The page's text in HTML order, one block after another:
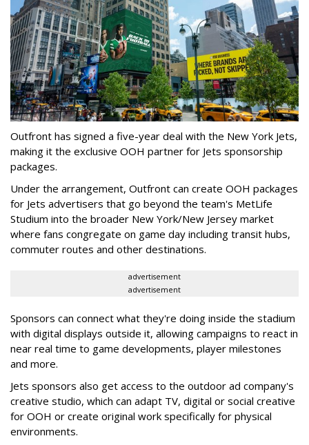
Outfront has signed a five-year deal with the New York Jets,
making it the exclusive OOH partner for Jets sponsorship
packages.
Under the arrangement, Outfront can create OOH packages
for Jets advertisers that go beyond the team's MetLife
Studium into the broader New York/New Jersey market
where fans congregate on game day including transit hubs,
commuter routes and other destinations.
advertisement
advertisement
Sponsors can connect what they're doing inside the stadium
with digital displays outside it, allowing campaigns to react in
near real time to game developments, player milestones
and more.
Jets sponsors also get access to the outdoor ad company's
creative studio, which can adapt TV, digital or social creative
for OOH or create original work specifically for physical
environments.